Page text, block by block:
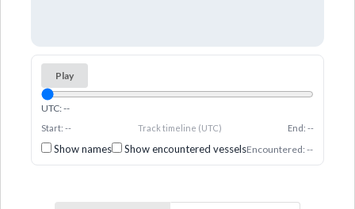
Play
UTC: --
Start: -- Track timeline (UTC) End: --
Show names Show encountered vesselsEncountered: --